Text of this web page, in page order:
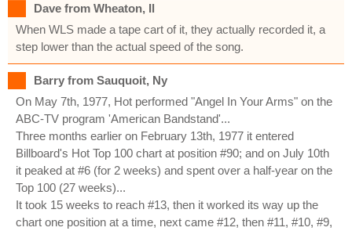
Dave from Wheaton, Il
When WLS made a tape cart of it, they actually recorded it, a
step lower than the actual speed of the song.
Barry from Sauquoit, Ny
On May 7th, 1977, Hot performed "Angel In Your Arms" on the
ABC-TV program 'American Bandstand'...
Three months earlier on February 13th, 1977 it entered
Billboard's Hot Top 100 chart at position #90; and on July 10th
it peaked at #6 (for 2 weeks) and spent over a half-year on the
Top 100 (27 weeks)...
It took 15 weeks to reach #13, then it worked its way up the
chart one position at a time, next came #12, then #11, #10, #9,